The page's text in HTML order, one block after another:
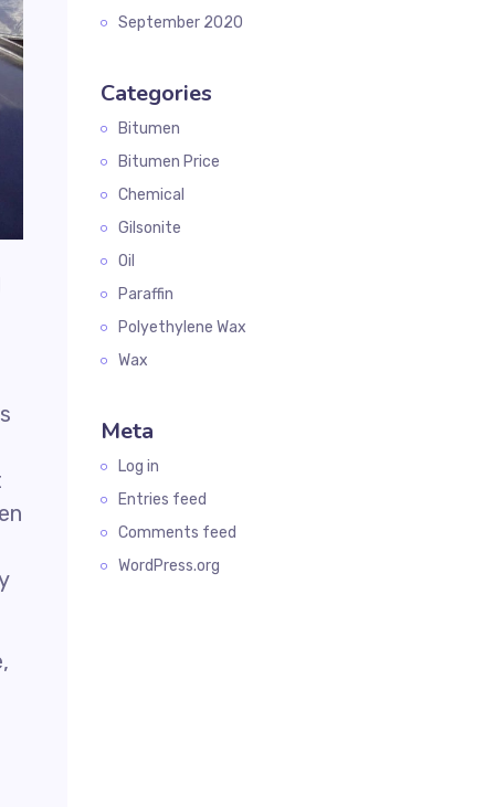
September 2020
Categories
Bitumen
Bitumen Price
Chemical
Gilsonite
Oil
Paraffin
Polyethylene Wax
Wax
Meta
Log in
Entries feed
Comments feed
WordPress.org